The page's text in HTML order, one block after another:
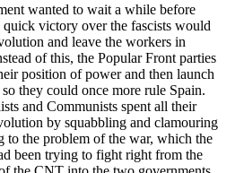
wanted to wait a while before
victory over the fascists would
and leave the workers in
of this, the Popular Front parties
position of power and then launch
they could once more rule Spain.
and Communists spent all their
by squabbling and clamouring
to the problem of the war, which the
been trying to fight right from the